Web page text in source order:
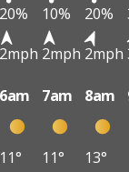
20% 10% 20%
2mph 2mph 2mph
6am 7am 8am
11° 11° 13°